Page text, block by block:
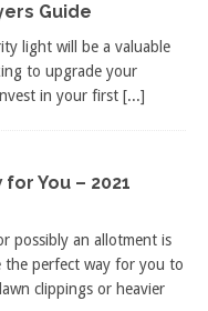
Guide
light will be a valuable
to upgrade your
in your first [...]
You – 2021
possibly an allotment is
the perfect way for you to
clippings or heavier